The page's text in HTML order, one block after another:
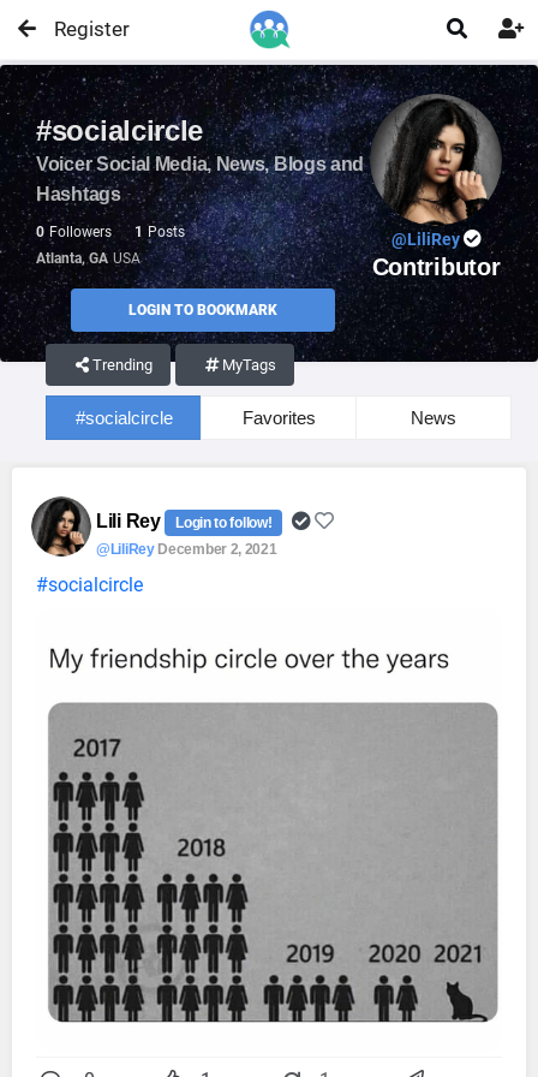

Register 
#socialcircle
Voicer Social Media, News, Blogs and
Hashtags
0 Followers 1 Posts
Atlanta, GA USA
LOGIN TO BOOKMARK
@LiliRey
Contributor
Trending MyTags
#socialcircle Favorites News
Lili Rey
Login to follow!
@LiliRey December 2, 2021
#socialcircle